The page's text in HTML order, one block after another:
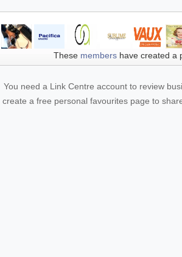
These membershave created a
You need a Link Centre account to review
create a free personal favourites page to